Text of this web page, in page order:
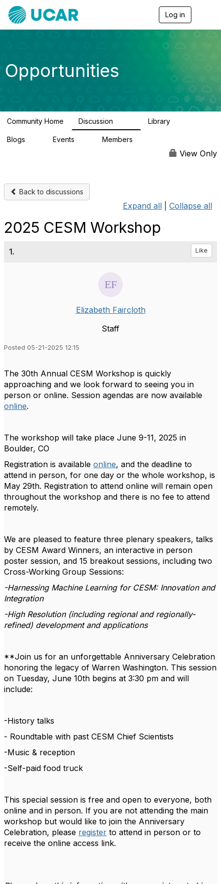
Log in
g
v
g
a
Opportunities
Community Home Discussion Library
Blogs Events Members
View Only
Back to discussions
Expand all Collapse all
2025 CESM Workshop
1. Like
Elizabeth Faircloth
Staff
Posted 05-21-2025 12:15
The 30th Annual CESM Workshop is quickly
approaching and we look forward to seeing you in
person or online. Session agendas are now available
online.
The workshop will take place June 9-11, 2025 in
Boulder, CO
Registration is available online, and the deadline to
attend in person, for one day or the whole workshop, is
May 29th. Registration to attend online will remain open
throughout the workshop and there is no fee to attend
remotely.
We are pleased to feature three plenary speakers, talks
by CESM Award Winners, an interactive in person
poster session, and 15 breakout sessions, including two
Cross-Working Group Sessions:
-Harnessing Machine Learning for CESM: Innovation and
Integration
-High Resolution (including regional and regionally-
refined) development and applications
**Join us for an unforgettable Anniversary Celebration
honoring the legacy of Warren Washington. This session
on Tuesday, June 10th begins at 3:30 pm and will
include:
-History talks
- Roundtable with past CESM Chief Scientists
-Music & reception
-Self-paid food truck
This special session is free and open to everyone, both
online and in person. If you are not attending the main
workshop but would like to join the Anniversary
Celebration, please register to attend in person or to
receive the online access link.